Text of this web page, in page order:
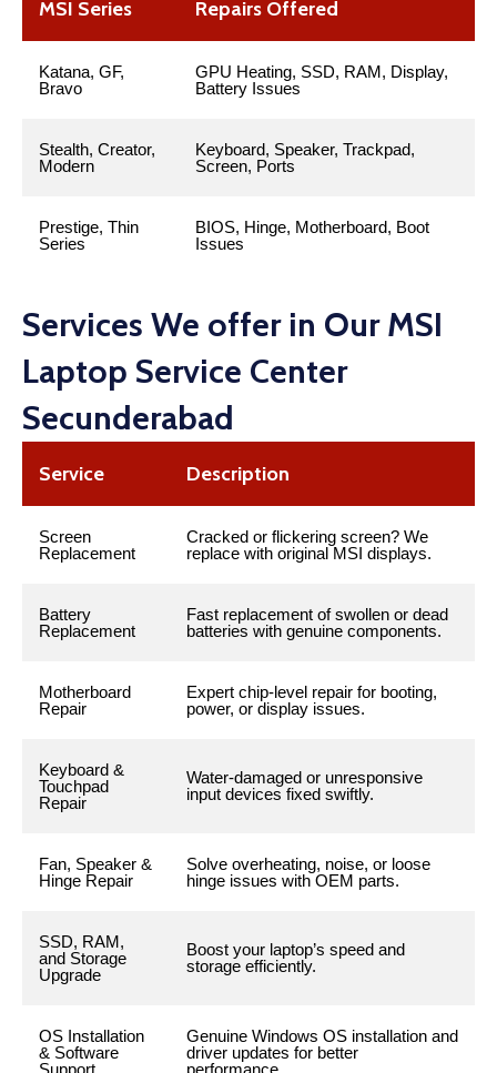
MSI Series Repairs Offered
Katana, GF,
Bravo
GPU Heating, SSD, RAM, Display,
Battery Issues
Stealth, Creator,
Modern
Keyboard, Speaker, Trackpad,
Screen, Ports
Prestige, Thin
Series
BIOS, Hinge, Motherboard, Boot
Issues
Services We offer in Our MSI
Laptop Service Center
Secunderabad
Service Description
Screen
Replacement
Cracked or flickering screen? We
replace with original MSI displays.
Battery
Replacement
Fast replacement of swollen or dead
batteries with genuine components.
Motherboard
Repair
Expert chip-level repair for booting,
power, or display issues.
Keyboard &
Touchpad
Repair
Water-damaged or unresponsive
input devices fixed swiftly.
Fan, Speaker &
Hinge Repair
Solve overheating, noise, or loose
hinge issues with OEM parts.
SSD, RAM,
and Storage
Upgrade
Boost your laptop’s speed and
storage efficiently.
OS Installation
& Software
Support
Genuine Windows OS installation and
driver updates for better
performance.